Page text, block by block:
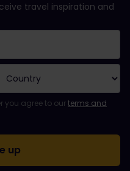
travel inspiration and
Please try again later.
this newsletter!to subscribe to the
you agree to ourterms and